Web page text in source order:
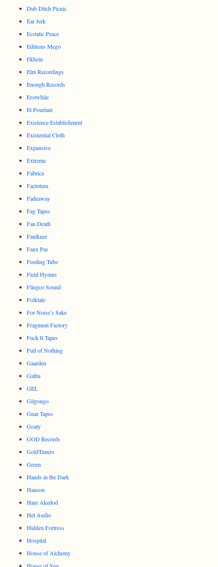
Dub Ditch Picnic
Ear Jerk
Ecstatic Peace
Editions Mego
Ekhein
Elm Recordings
Enough Records
Erstwhile
Et Pourtant
Existence Establishment
Existential Cloth
Expansive
Extreme
Fabrica
Factotum
Fadeaway
Fag Tapes
Fan Death
Faulkner
Faux Pas
Feeding Tube
Field Hymns
Flingco Sound
Folktale
For Noise’s Sake
Fragment Factory
Fuck It Tapes
Full of Nothing
Gaarden
Galtta
GEL
Gilgongo
Gnar Tapes
Goaty
GOD Records
GoldTimers
Green
Hands in the Dark
Hanson
Hare Akedod
Hel Audio
Hidden Fortress
Hospital
House of Alchemy
House of Sun